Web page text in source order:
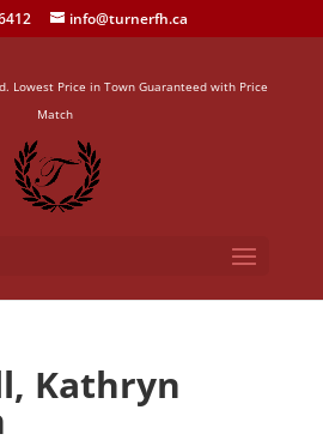
info@turnerfh.ca
Lowest Price in Town Guaranteed with Price
Match
Kathryn